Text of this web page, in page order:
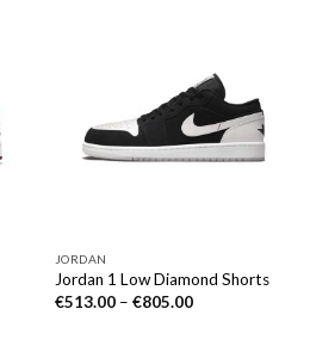
JORDAN
Jordan 1 Low Diamond Shorts
€513.00– €805.00